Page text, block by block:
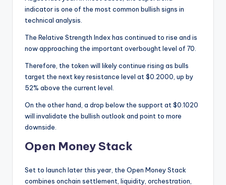
indicator is one of the most common bullish signs in
technical analysis.
The Relative Strength Index has continued to rise and is
now approaching the important overbought level of 70.
Therefore, the token will likely continue rising as bulls
target the next key resistance level at $0.2000, up by
52% above the current level.
On the other hand, a drop below the support at $0.1020
will invalidate the bullish outlook and point to more
downside.
Open Money Stack
Set to launch later this year, the Open Money Stack
combines onchain settlement, liquidity, orchestration,